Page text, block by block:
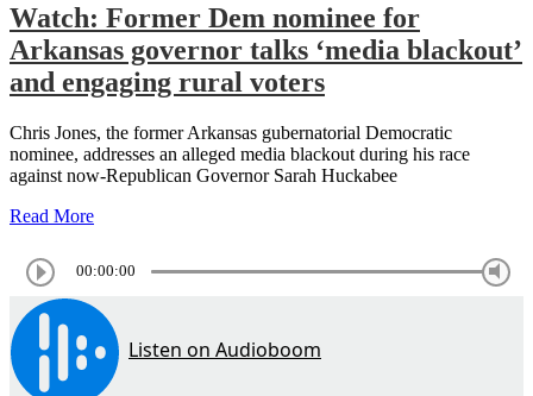
Watch: Former Dem nominee for
Arkansas governor talks ‘media blackout’
and engaging rural voters
Chris Jones, the former Arkansas gubernatorial Democratic
nominee, addresses an alleged media blackout during his race
against now-Republican Governor Sarah Huckabee
Read More
00:00:00